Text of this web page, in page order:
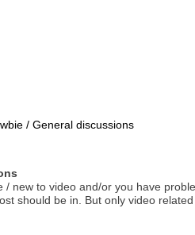
/ General discussions
/ new to video and/or you have
should be in. But only video